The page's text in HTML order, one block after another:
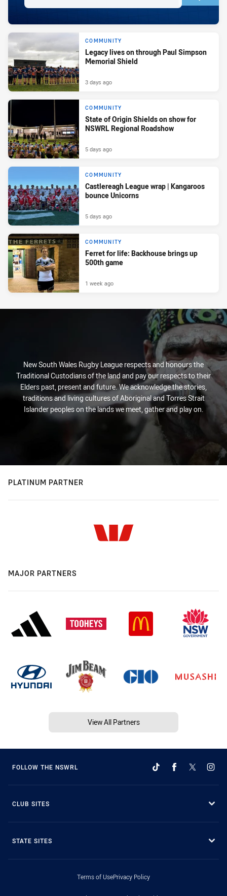
COMMUNITY
Legacy lives on through Paul Simpson
Memorial Shield
3 days ago
COMMUNITY
State of Origin Shields on show for
NSWRL Regional Roadshow
5 days ago
COMMUNITY
Castlereagh League wrap | Kangaroos
bounce Unicorns
5 days ago
COMMUNITY
Ferret for life: Backhouse brings up
500th game
1 week ago
New South Wales Rugby League respects and honours the
Traditional Custodians of the land and pay our respects to their
Elders past, present and future. We acknowledge the stories,
traditions and living cultures of Aboriginal and Torres Strait
Islander peoples on the lands we meet, gather and play on.
PLATINUM PARTNER
MAJOR PARTNERS
View All Partners
FOLLOW THE NSWRL
CLUB SITES
STATE SITES
Terms of UsePrivacy Policy